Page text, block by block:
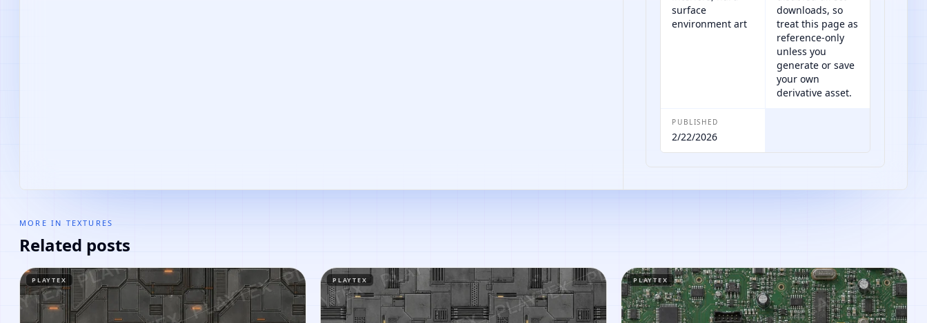
surface
environment art
downloads, so
treat this page as
reference-only
unless you
generate or save
your own
derivative asset.
PUBLISHED
2/22/2026
MORE IN TEXTURES
Related posts
PLAYTEX PLAYTEX PLAYTEX